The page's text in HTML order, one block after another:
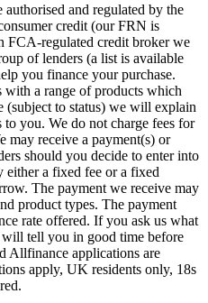
and regulated by the
credit (our FRN is
FCA-regulated credit broker we
of lenders (a list is available
you finance your purchase.
a range of products which
(subject to status) we will explain
you. We do not charge fees for
may receive a payment(s) or
should you decide to enter into
either a fixed fee or a fixed
The payment we receive may
product types. The payment
rate offered. If you ask us what
tell you in good time before
Allfinance applications are
apply, UK residents only, 18s